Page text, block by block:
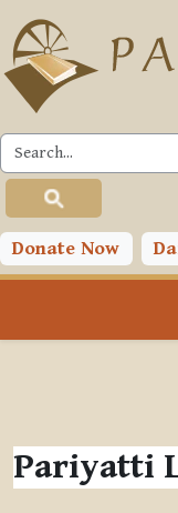
Skip to main content
Donate Now
Pariyatti